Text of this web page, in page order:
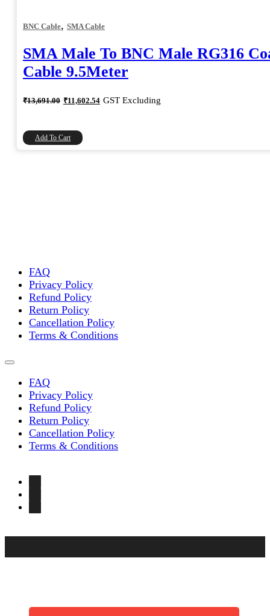
BNC Cable, SMA Cable
SMA Male To BNC Male RG316
Cable 9.5Meter
₹13,691.00 Original
price
₹11,602.54 Current
price
GST Excluding
Add To Cart
FAQ
Privacy Policy
Refund Policy
Return Policy
Cancellation Policy
Terms & Conditions
FAQ
Privacy Policy
Refund Policy
Return Policy
Cancellation Policy
Terms & Conditions